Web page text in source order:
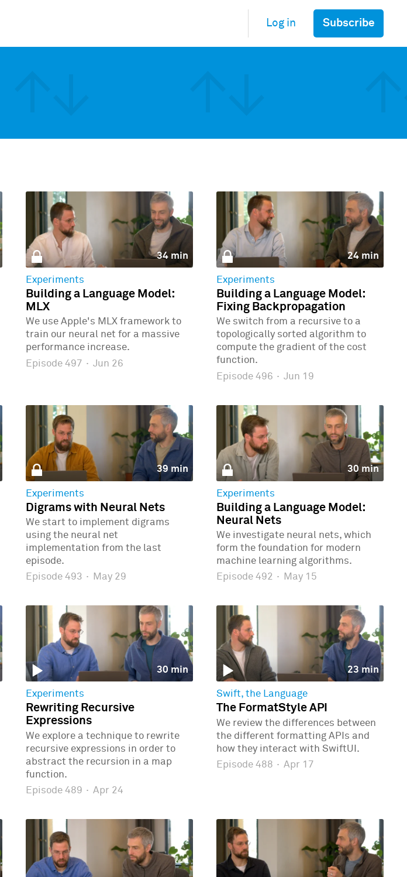
Log in Subscribe
34 min
Experiments
Building a Language Model:
MLX
We use Apple's MLX framework to
train our neural net for a massive
performance increase.
Episode 497 · Jun 26
24 min
Experiments
Building a Language Model:
Fixing Backpropagation
We switch from a recursive to a
topologically sorted algorithm to
compute the gradient of the cost
function.
Episode 496 · Jun 19
39 min
Experiments
Digrams with Neural Nets
We start to implement digrams
using the neural net
implementation from the last
episode.
Episode 493 · May 29
30 min
Experiments
Building a Language Model:
Neural Nets
We investigate neural nets, which
form the foundation for modern
machine learning algorithms.
Episode 492 · May 15
30 min
Experiments
Rewriting Recursive
Expressions
We explore a technique to rewrite
recursive expressions in order to
abstract the recursion in a map
function.
Episode 489 · Apr 24
23 min
Swift, the Language
The FormatStyle API
We review the differences between
the different formatting APIs and
how they interact with SwiftUI.
Episode 488 · Apr 17